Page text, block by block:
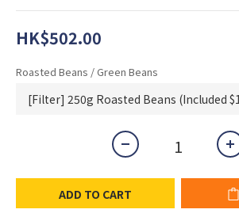
HK$502.00
Roasted Beans / Green Beans
ADD TO CART